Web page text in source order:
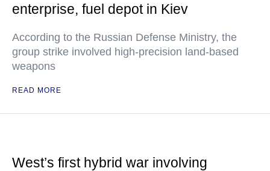
enterprise, fuel depot in Kiev
According to the Russian Defense Ministry, the
group strike involved high-precision land-based
weapons
READ MORE
West’s first hybrid war involving